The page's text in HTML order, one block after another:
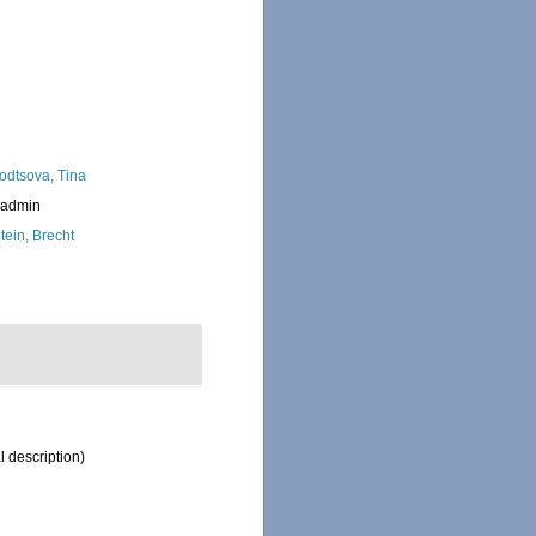
Tina
Brecht
description)